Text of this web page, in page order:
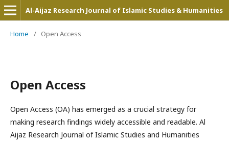
Al-Aijaz Research Journal of Islamic Studies & Humanities
Home / Open Access
Open Access
Open Access (OA) has emerged as a crucial strategy for
making research findings widely accessible and readable. Al
Aijaz Research Journal of Islamic Studies and Humanities